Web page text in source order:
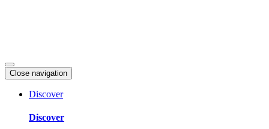
Close navigation
Discover
Discover